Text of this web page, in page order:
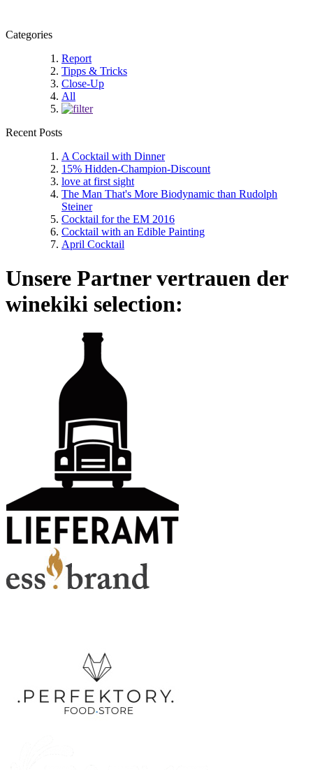
Categories
Report
Tipps & Tricks
Close-Up
All
Recent Posts
A Cocktail with Dinner
15% Hidden-Champion-Discount
love at first sight
The Man That's More Biodynamic than Rudolph
Steiner
Cocktail for the EM 2016
Cocktail with an Edible Painting
April Cocktail
Unsere Partner vertrauen der
winekiki selection: